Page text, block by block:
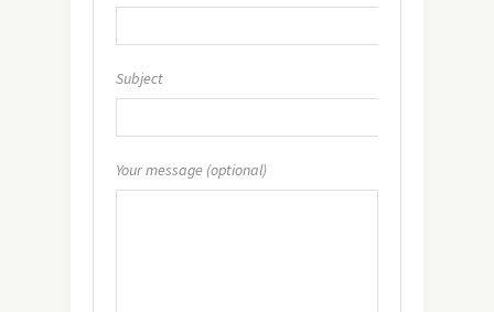
Subject
Your message (optional)